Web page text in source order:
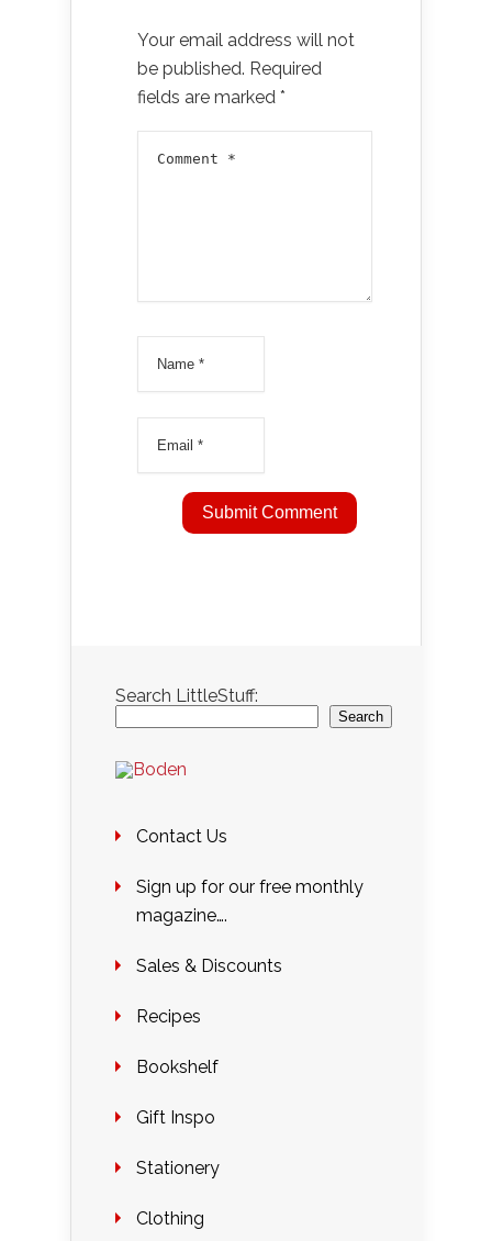
Your email address will not
be published. Required
fields are marked *
Search LittleStuff:
Search
Contact Us
Sign up for our free monthly
magazine….
Sales & Discounts
Recipes
Bookshelf
Gift Inspo
Stationery
Clothing